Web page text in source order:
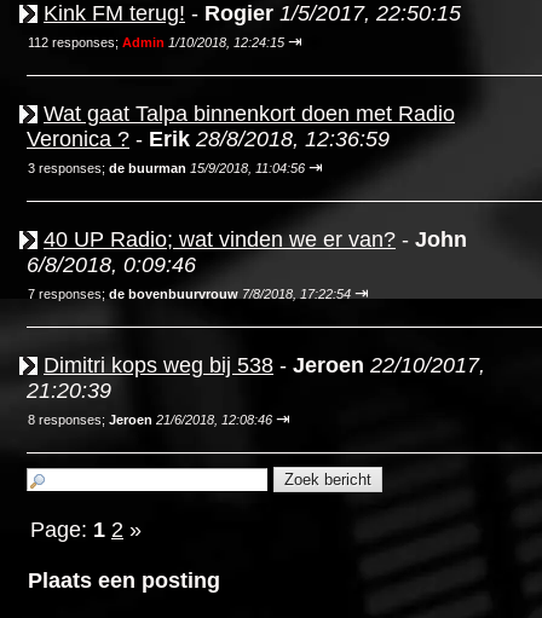
Kink FM terug! - Rogier 1/5/2017, 22:50:15
112 responses; Admin 1/10/2018, 12:24:15 ⇥
Wat gaat Talpa binnenkort doen met Radio
Veronica ? - Erik 28/8/2018, 12:36:59
3 responses; de buurman 15/9/2018, 11:04:56 ⇥
40 UP Radio; wat vinden we er van? - John
6/8/2018, 0:09:46
7 responses; de bovenbuurvrouw 7/8/2018, 17:22:54 ⇥
Dimitri kops weg bij 538 - Jeroen 22/10/2017,
21:20:39
8 responses; Jeroen 21/6/2018, 12:08:46 ⇥
Page: 1 2 »
Plaats een posting